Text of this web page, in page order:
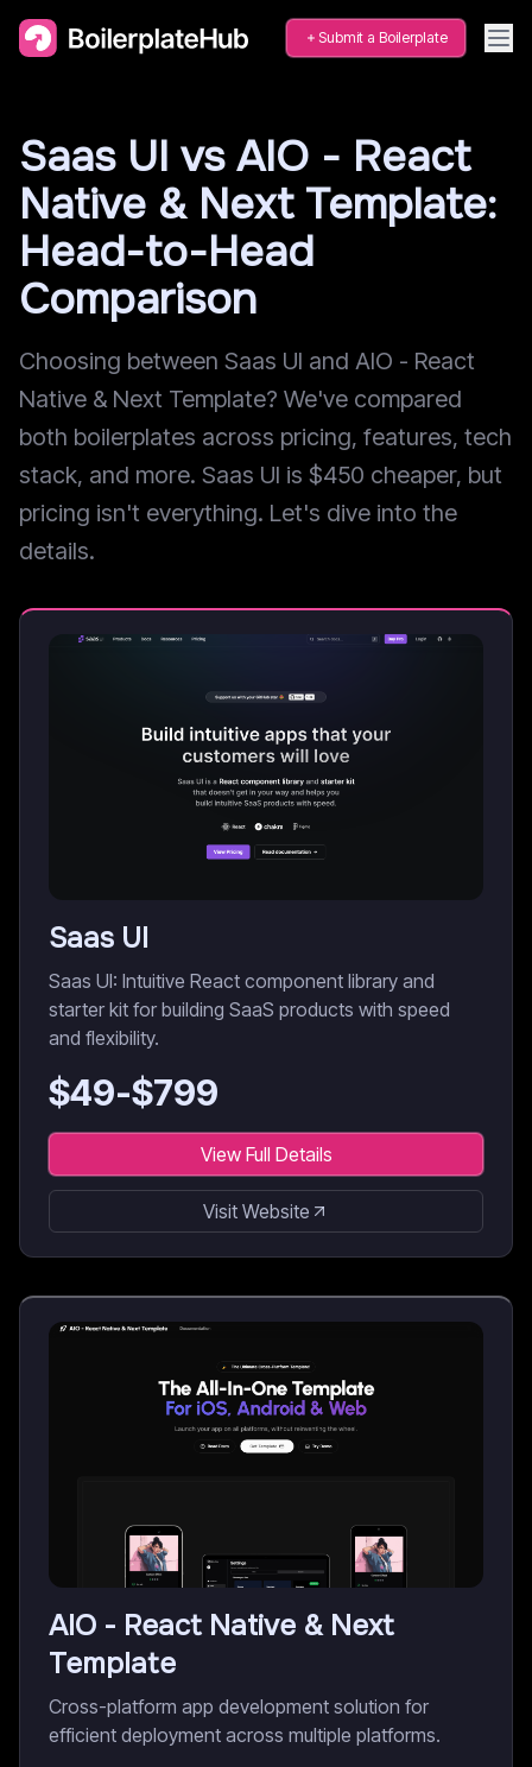
Submit a Boilerplate
Saas UI vs AIO - React
Native & Next Template:
Head-to-Head
Comparison
Choosing between Saas UI and AIO - React
Native & Next Template? We've compared
both boilerplates across pricing, features, tech
stack, and more. Saas UI is $450 cheaper, but
pricing isn't everything. Let's dive into the
details.
Saas UI
Saas UI: Intuitive React component library and
starter kit for building SaaS products with speed
and flexibility.
$49-$799
View Full Details
Visit Website
AIO - React Native & Next
Template
Cross-platform app development solution for
efficient deployment across multiple platforms.